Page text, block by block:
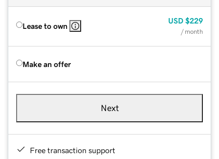
Lease to own
USD $229
/ month
Make an offer
Next
Free transaction support